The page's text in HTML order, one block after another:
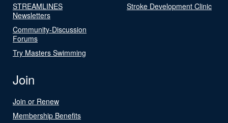
STREAMLINES
Newsletters
Community-Discussion
Forums
Try Masters Swimming
Stroke Development Clinic
Join
Join or Renew
Membership Benefits